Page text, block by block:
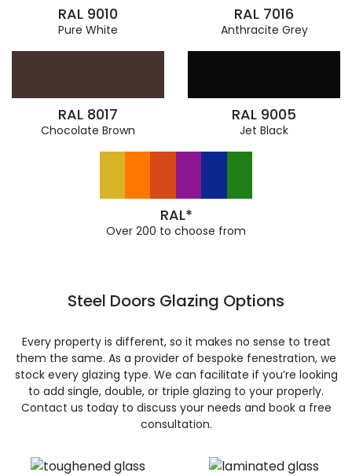
RAL 9010
Pure White
RAL 7016
Anthracite Grey
RAL 8017
Chocolate Brown
RAL 9005
Jet Black
RAL*
Over 200 to choose from
Steel Doors Glazing Options
Every property is different, so it makes no sense to treat
them the same. As a provider of bespoke fenestration, we
stock every glazing type. We can facilitate if you’re looking
to add single, double, or triple glazing to your properly.
Contact us today to discuss your needs and book a free
consultation.